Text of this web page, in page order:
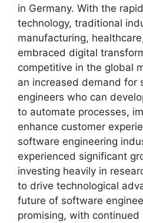
in Germany. With the
technology, traditional
manufacturing,
embraced digital
competitive in the global
an increased demand for
engineers who can
to automate processes,
enhance customer
software engineering
experienced significant
investing heavily in
to drive technological
future of software
promising, with continued